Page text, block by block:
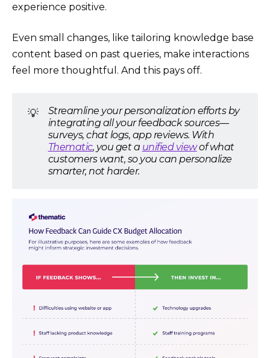
experience positive.
Even small changes, like tailoring knowledge base
content based on past queries, make interactions
feel more thoughtful. And this pays off.
💡
Streamline your personalization efforts by
integrating all your feedback sources—
surveys, chat logs, app reviews. With
Thematic, you get a unified viewof what
customers want, so you can personalize
smarter, not harder.